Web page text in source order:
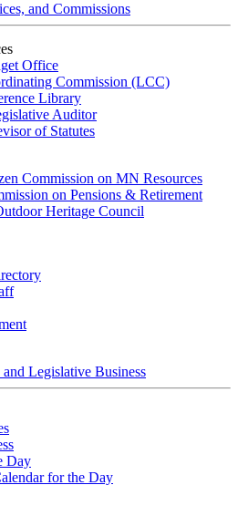
and Commissions
Office
Commission (LCC)
Library
Auditor
of Statutes
Commission on MN Resources
on Pensions & Retirement
Heritage Council
and Legislative Business
Day
for the Day